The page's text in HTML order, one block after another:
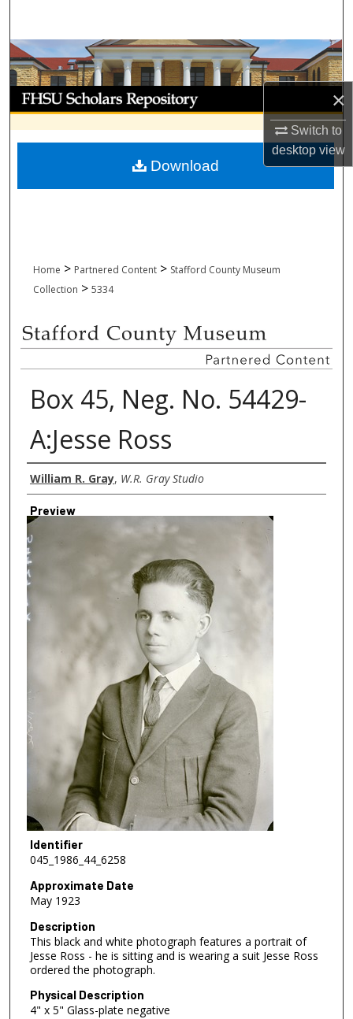
×
Switch to
desktopview
Browse Collections
My Account
About
Digital Commons Network™
Home > Partnered Content > Stafford County Museum
Collection > 5334
Box 45, Neg. No. 54429-
A:Jesse Ross
Creator
William R. Gray, W.R. Gray Studio
Preview
Identifier
045_1986_44_6258
Approximate Date
May 1923
Description
This black and white photograph features a portrait of
Jesse Ross - he is sitting and is wearing a suit Jesse Ross
ordered the photograph.
Physical Description
4" x 5" Glass-plate negative
Download